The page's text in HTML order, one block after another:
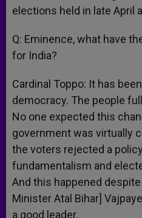
elections held in late April
Q: Eminence, what have
for India?
Cardinal Toppo: It has
democracy. The people
No one expected this
government was virtually
the voters rejected a
fundamentalism and
And this happened
Minister Atal Bihar]
a good leader.